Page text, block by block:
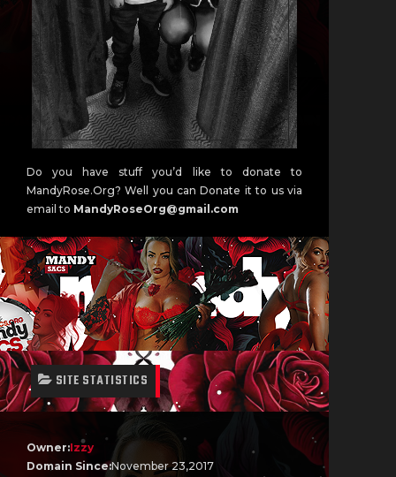
Do you have stuff you’d like to donate to
MandyRose.Org? Well you can Donate it to us via
email to MandyRoseOrg@gmail.com
SITE STATISTICS
Owner:Izzy
Domain Since:November 23,2017